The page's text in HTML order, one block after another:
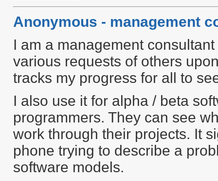
Anonymous - management
I am a management
various requests of others
tracks my progress for all to
I also use it for alpha / beta
programmers. They can see
work through their projects. It
phone trying to describe a
software models.